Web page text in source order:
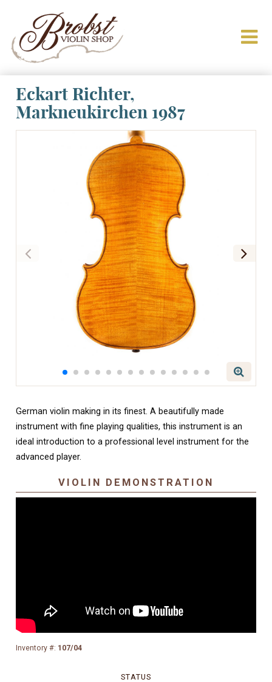
Eckart Richter,
Markneukirchen 1987
German violin making in its finest. A beautifully made
instrument with fine playing qualities, this instrument is an
ideal introduction to a professional level instrument for the
advanced player.
VIOLIN DEMONSTRATION
Inventory #: 107/04
STATUS